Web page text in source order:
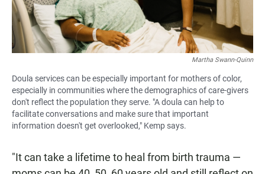
Martha Swann-Quinn
Doula services can be especially important for mothers of color,
especially in communities where the demographics of care-givers
don't reflect the population they serve. "A doula can help to
facilitate conversations and make sure that important
information doesn't get overlooked," Kemp says.
"It can take a lifetime to heal from birth trauma —